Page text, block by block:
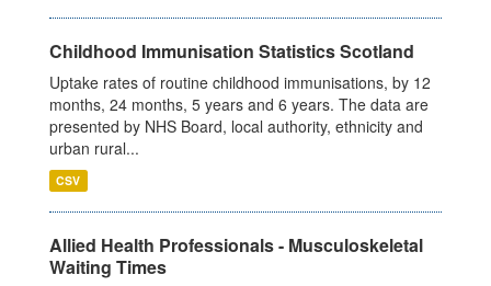
Childhood Immunisation Statistics Scotland
Uptake rates of routine childhood immunisations, by 12
months, 24 months, 5 years and 6 years. The data are
presented by NHS Board, local authority, ethnicity and
urban rural...
CSV
Allied Health Professionals - Musculoskeletal
Waiting Times